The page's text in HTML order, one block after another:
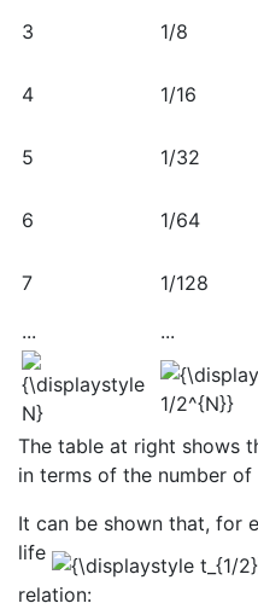
3 1/8
4 1/16
5 1/32
6 1/64
7
1/128
...
...
The table at right shows
in terms of the number of
It can be shown that, for
life
relation: